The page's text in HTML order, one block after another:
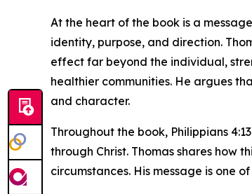
At the heart of the book is a
identity, purpose, and direction.
effect far beyond the individual,
healthier communities. He argues
and character.
Throughout the book, Philippians
through Christ. Thomas shares how
circumstances. His message is one